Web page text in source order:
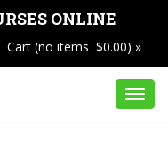
ONLINE
Cart (no items $0.00) »